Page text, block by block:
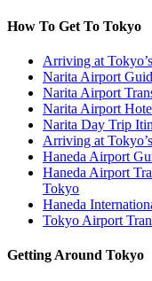
How To Get To Tokyo
Arriving at
Narita Airport
Narita Airport
Narita Airport
Narita Day Trip
Arriving at
Haneda Airport
Haneda Airport
Tokyo
Haneda
Tokyo Airport
Getting Around Tokyo